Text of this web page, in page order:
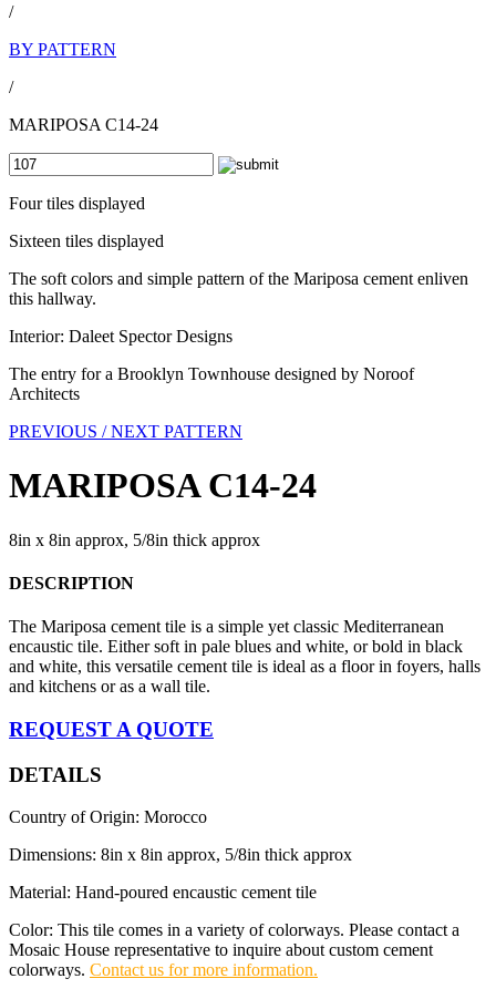
/
BY PATTERN
/
MARIPOSA C14-24
Four tiles displayed
Sixteen tiles displayed
The soft colors and simple pattern of the Mariposa cement enliven
this hallway.
Interior: Daleet Spector Designs
The entry for a Brooklyn Townhouse designed by Noroof
Architects
PREVIOUS /NEXT PATTERN
MARIPOSA C14-24
8in x 8in approx, 5/8in thick approx
DESCRIPTION
The Mariposa cement tile is a simple yet classic Mediterranean
encaustic tile. Either soft in pale blues and white, or bold in black
and white, this versatile cement tile is ideal as a floor in foyers, halls
and kitchens or as a wall tile.
REQUEST A QUOTE
DETAILS
Country of Origin: Morocco
Dimensions: 8in x 8in approx, 5/8in thick approx
Material: Hand-poured encaustic cement tile
Color: This tile comes in a variety of colorways. Please contact a
Mosaic House representative to inquire about custom cement
colorways. Contact us for more information.